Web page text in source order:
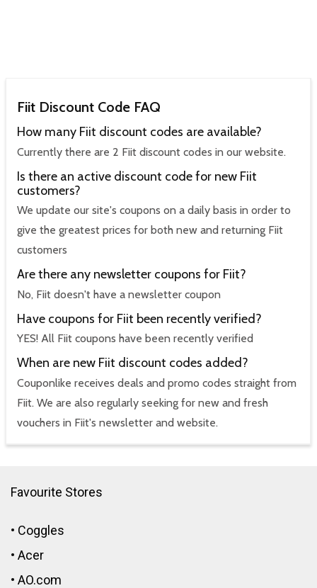
Fiit Discount Code FAQ
How many Fiit discount codes are available?
Currently there are 2 Fiit discount codes in our website.
Is there an active discount code for new Fiit
customers?
We update our site's coupons on a daily basis in order to
give the greatest prices for both new and returning Fiit
customers
Are there any newsletter coupons for Fiit?
No, Fiit doesn't have a newsletter coupon
Have coupons for Fiit been recently verified?
YES! All Fiit coupons have been recently verified
When are new Fiit discount codes added?
Couponlike receives deals and promo codes straight from
Fiit. We are also regularly seeking for new and fresh
vouchers in Fiit's newsletter and website.
Favourite Stores
• Coggles
• Acer
• AO.com